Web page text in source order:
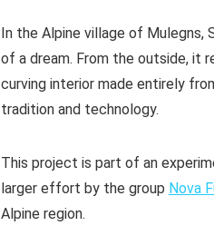
In the Alpine village of Mulegns,
of a dream. From the outside, it
curving interior made entirely
tradition and technology.
This project is part of an
larger effort by the group Nova
Alpine region.